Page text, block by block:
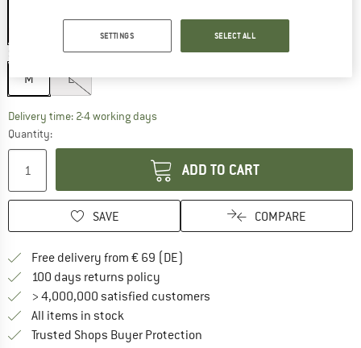
20%
M L
Delivery time: 2-4 working daysThe link opens an information box which
Quantity:
ADD TO CART
SAVE COMPARE
Free delivery from € 69 (DE)
100 days returns policy
> 4,000,000 satisfied customers
All items in stock
Trusted Shops Buyer Protection
SETTINGS SELECT ALL